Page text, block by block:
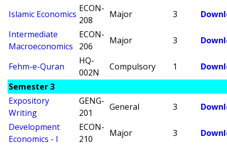
Islamic Economics
ECON-
208
Major 3
Intermediate
Macroeconomics
ECON-
206
Major 3
Fehm-e-Quran
HQ-
002N
Compulsory 1
Semester 3
Expository
Writing
GENG-
201
General 3
Development
Economics - I
ECON-
210
Major 3